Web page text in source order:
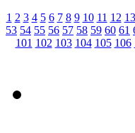
1 2 3 4 5 6 7 8 9 10 11 12 13
53 54 55 56 57 58 59 60 61
101 102 103 104 105 106